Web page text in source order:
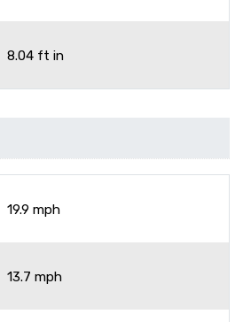
8.04 ft in
19.9 mph
13.7 mph